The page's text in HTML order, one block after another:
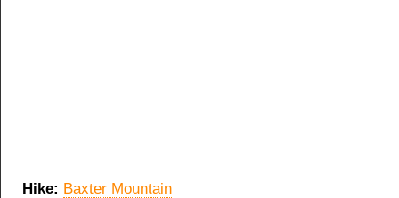
Hike: Baxter Mountain